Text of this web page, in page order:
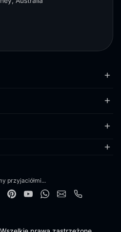
przyjaciółmi...